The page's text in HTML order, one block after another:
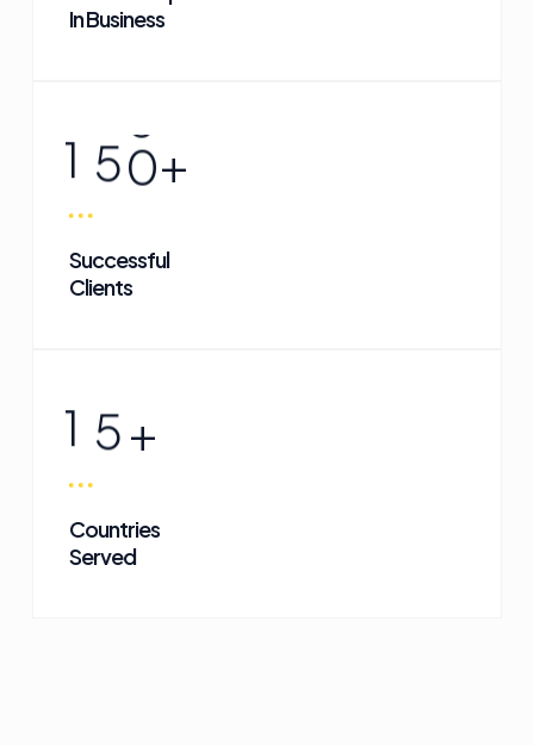
In Business
1 50+
Successful
Clients
1 5+
Countries
Served